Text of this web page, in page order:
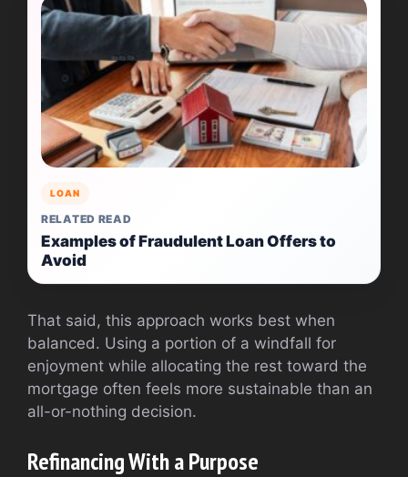
LOAN
RELATED READ
Examples of Fraudulent Loan Offers to
Avoid
That said, this approach works best when
balanced. Using a portion of a windfall for
enjoyment while allocating the rest toward the
mortgage often feels more sustainable than an
all-or-nothing decision.
Refinancing With a Purpose